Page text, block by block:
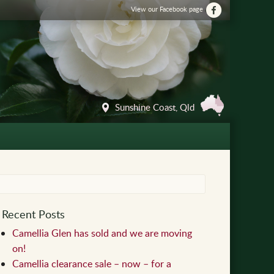
View our Facebook page
Sunshine Coast, Qld
Recent Posts
Camellia Glen has sold and we are moving
on!
Camellia clearance sale – now – for a